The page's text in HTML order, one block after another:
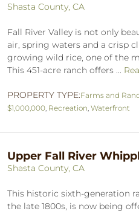
Shasta County, CA
Fall River Valley is not only
air, spring waters and a crisp
growing wild rice, one of the
This 451-acre ranch offers ...
PROPERTY TYPE:Farms and
$1,000,000 Recreation Waterfront
Upper Fall River
Shasta County, CA
This historic sixth-generation
the late 1800s, is now being